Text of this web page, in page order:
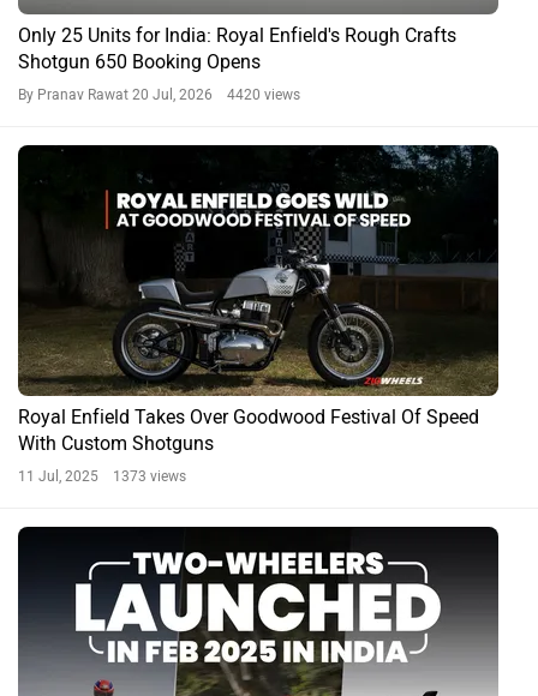
Only 25 Units for India: Royal Enfield's Rough Crafts
Shotgun 650 Booking Opens
By Pranav Rawat 20 Jul, 2026 4420 views
Royal Enfield Takes Over Goodwood Festival Of Speed
With Custom Shotguns
11 Jul, 2025 1373 views